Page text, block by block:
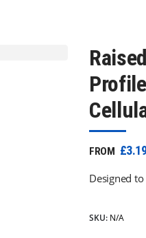
FROM
Designed
SKU: N/A